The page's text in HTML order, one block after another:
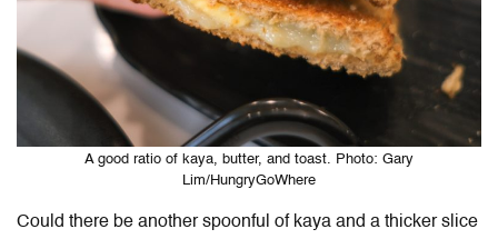
A good ratio of kaya, butter, and toast. Photo: Gary
Lim/HungryGoWhere
Could there be another spoonful of kaya and a thicker slice